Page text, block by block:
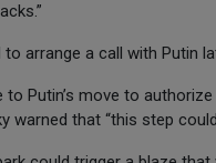
arrange a call with Putin
Putin’s move to
warned that “this step